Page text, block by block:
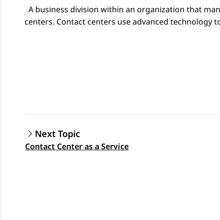
A business division within an organization that
centers. Contact centers use advanced technology
Next Topic
Contact Center as a Service